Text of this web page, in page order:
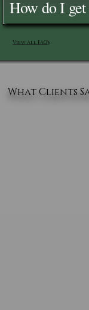
How do I get
View All FAQ's
What Clients